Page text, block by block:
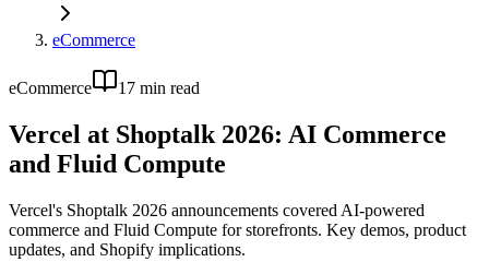
eCommerce
eCommerce 17 min read
Vercel at Shoptalk 2026: AI Commerce
and Fluid Compute
Vercel's Shoptalk 2026 announcements covered AI-powered
commerce and Fluid Compute for storefronts. Key demos, product
updates, and Shopify implications.